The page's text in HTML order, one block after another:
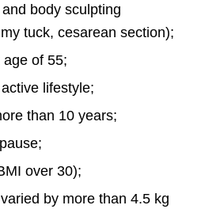
body sculpting
tuck, cesarean section);
of 55;
lifestyle;
than 10 years;
over 30);
by more than 4.5 kg